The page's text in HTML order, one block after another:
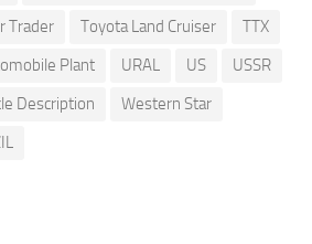
Trader Toyota Land Cruiser
TTX
Plant URAL US
USSR
Description
Western Star